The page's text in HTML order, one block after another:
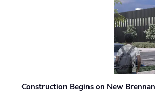
Construction Begins on New